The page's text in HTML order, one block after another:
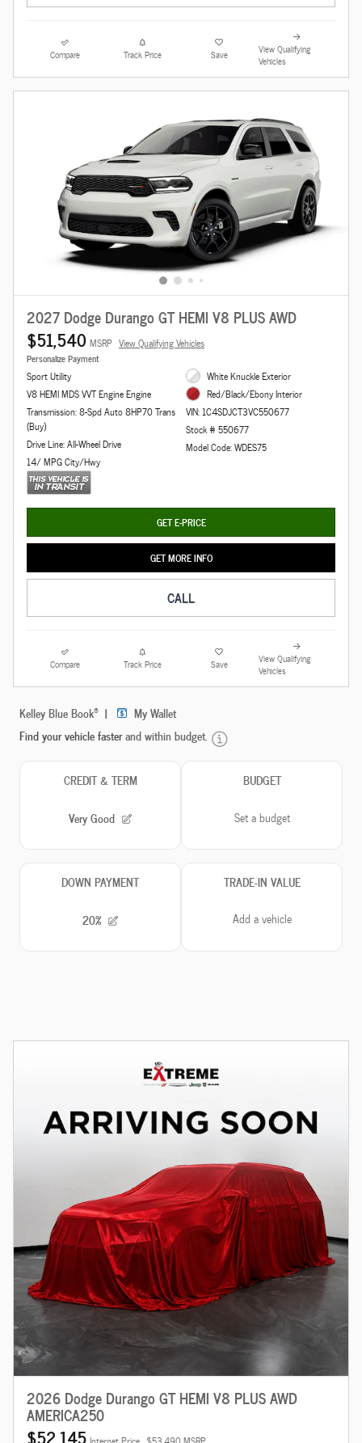
Compare Track Price Save
View Qualifying
Vehicles
2027 Dodge Durango GT HEMI V8 PLUS AWD
$51,540 MSRP View Qualifying Vehicles
Personalize Payment
Sport Utility
V8 HEMI MDS VVT Engine Engine
Transmission: 8-Spd Auto 8HP70 Trans
(Buy)
Drive Line: All-Wheel Drive
14/ MPG City/Hwy
White Knuckle Exterior
Red/Black/Ebony Interior
VIN: 1C4SDJCT3VC550677
Stock # 550677
Model Code: WDES75
GET E-PRICE
GET MORE INFO
CALL
Compare Track Price Save
View Qualifying
Vehicles
2026 Dodge Durango GT HEMI V8 PLUS AWD
AMERICA250
$52,145